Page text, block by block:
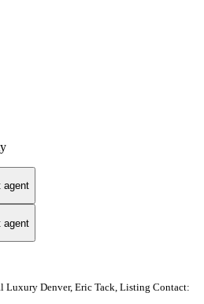
agent
agent
Denver, Eric Tack, Listing Contact: